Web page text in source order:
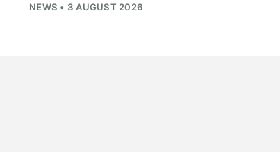
NEWS • 3 AUGUST 2026